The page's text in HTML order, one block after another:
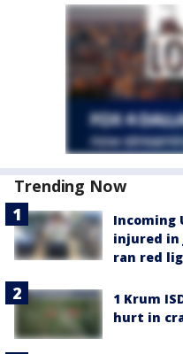
Trending Now
Incoming
injured in
ran red
1 Krum
hurt in